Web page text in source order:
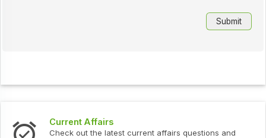
Current Affairs
Check out the latest current affairs questions and